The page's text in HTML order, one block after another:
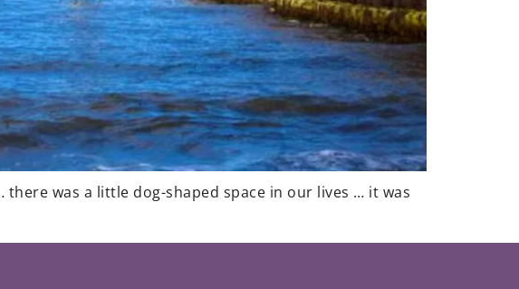
was a little dog-shaped space in our lives … it was